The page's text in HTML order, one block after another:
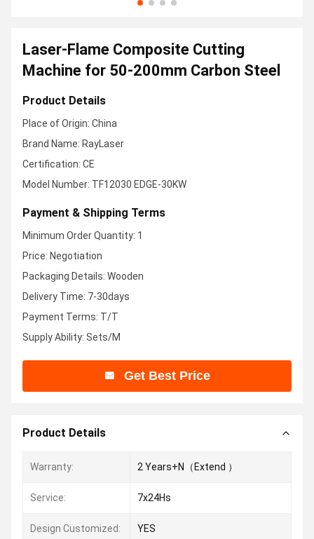
Laser-Flame Composite Cutting
Machine for 50-200mm Carbon Steel
Product Details
Place of Origin: China
Brand Name: RayLaser
Certification: CE
Model Number: TF12030 EDGE-30KW
Payment & Shipping Terms
Minimum Order Quantity: 1
Price: Negotiation
Packaging Details: Wooden
Delivery Time: 7-30days
Payment Terms: T/T
Supply Ability: Sets/M
Get Best Price
Product Details
Warranty: 2 Years+N（Extend ）
Service: 7x24Hs
Design Customized: YES